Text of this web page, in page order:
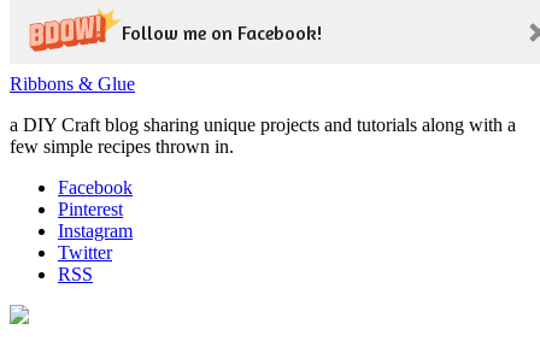
Follow me on Facebook!
Ribbons & Glue
a DIY Craft blog sharing unique projects and tutorials along with a
few simple recipes thrown in.
Facebook
Pinterest
Instagram
Twitter
RSS